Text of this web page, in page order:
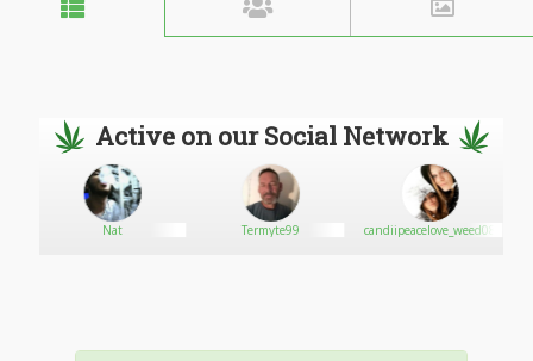
Active on our Social Network
Nat Termyte99 candiipeacelove_weed08